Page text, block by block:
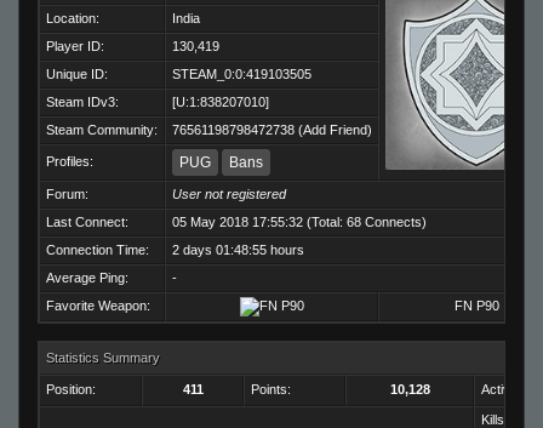
Location:
India
Player ID:
130,419
Unique ID:
STEAM_0:0:419103505
Steam IDv3:
[U:1:838207010]
Steam Community:
76561198798472738 (Add Friend)
Profiles: PUG Bans
Forum:
User not registered
Last Connect:
05 May 2018 17:55:32 (Total: 68 Connects)
Connection Time:
2 days 01:48:55 hours
Average Ping:
-
Favorite Weapon:
FN P90
Statistics Summary
Position: 411 Points: 10,128 Activity:
Kills: